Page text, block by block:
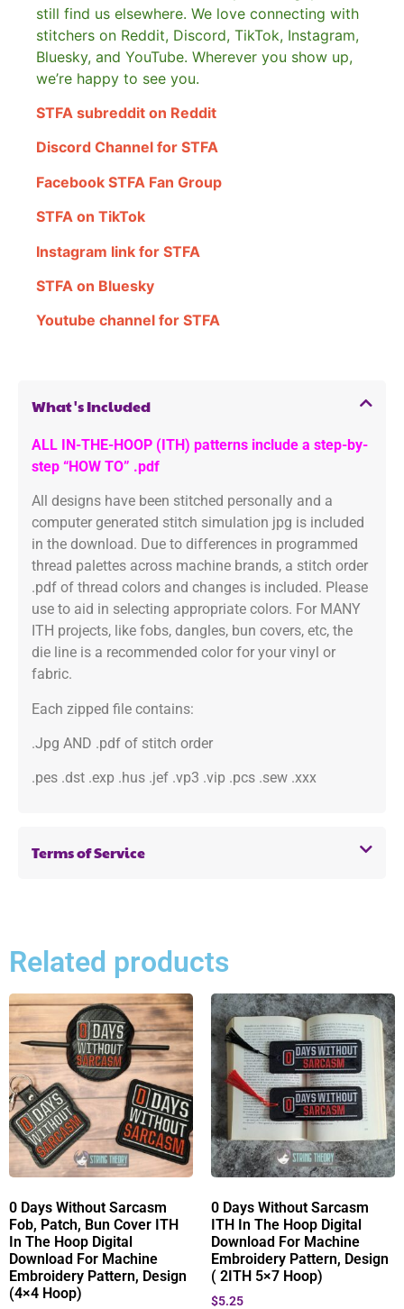
still find us elsewhere. We love connecting with
stitchers on Reddit, Discord, TikTok, Instagram,
Bluesky, and YouTube. Wherever you show up,
we’re happy to see you.
STFA subreddit on Reddit
Discord Channel for STFA
Facebook STFA Fan Group
STFA on TikTok
Instagram link for STFA
STFA on Bluesky
Youtube channel for STFA
What's Included
ALL IN-THE-HOOP (ITH) patterns include a step-by-
step “HOW TO” .pdf
All designs have been stitched personally and a
computer generated stitch simulation jpg is included
in the download. Due to differences in programmed
thread palettes across machine brands, a stitch order
.pdf of thread colors and changes is included. Please
use to aid in selecting appropriate colors. For MANY
ITH projects, like fobs, dangles, bun covers, etc, the
die line is a recommended color for your vinyl or
fabric.
Each zipped file contains:
.Jpg AND .pdf of stitch order
.pes .dst .exp .hus .jef .vp3 .vip .pcs .sew .xxx
Terms of Service
Related products
0 Days Without Sarcasm
Fob, Patch, Bun Cover ITH
In The Hoop Digital
Download For Machine
Embroidery Pattern, Design
(4×4 Hoop)
0 Days Without Sarcasm
ITH In The Hoop Digital
Download For Machine
Embroidery Pattern, Design
( 2ITH 5×7 Hoop)
$5.25